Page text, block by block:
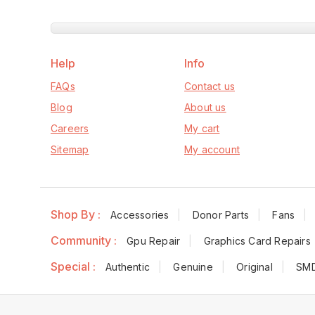
Help
FAQs
Blog
Careers
Sitemap
Info
Contact us
About us
My cart
My account
Shop By : Accessories Donor Parts Fans
Community : Gpu Repair Graphics Card Repairs
Special : Authentic Genuine Original